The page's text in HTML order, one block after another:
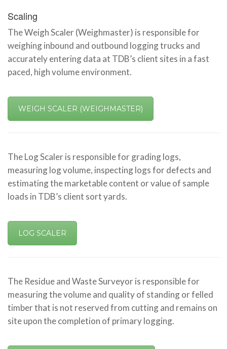
Scaling
The Weigh Scaler (Weighmaster) is responsible for
weighing inbound and outbound logging trucks and
accurately entering data at TDB’s client sites in a fast
paced, high volume environment.
WEIGH SCALER (WEIGHMASTER)
The Log Scaler is responsible for grading logs,
measuring log volume, inspecting logs for defects and
estimating the marketable content or value of sample
loads in TDB’s client sort yards.
LOG SCALER
The Residue and Waste Surveyor is responsible for
measuring the volume and quality of standing or felled
timber that is not reserved from cutting and remains on
site upon the completion of primary logging.